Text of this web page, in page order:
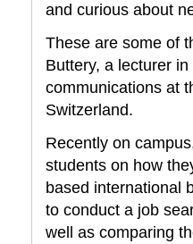
and curious about
These are some of
Buttery, a lecturer
communications at
Switzerland.
Recently on
students on how
based international
to conduct a job
well as comparing